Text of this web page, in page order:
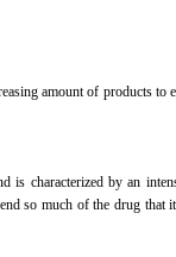
amount of products to
is characterized by an
so much of the drug